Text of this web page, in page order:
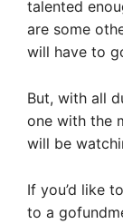
talented
are some
will have to
But, with all
one with the
will be
If you’d like
to a